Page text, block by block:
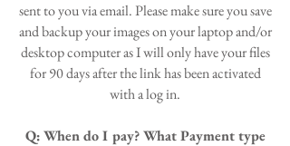
sent to you via email. Please make sure you save
and backup your images on your laptop and/or
desktop computer as I will only have your files
for 90 days after the link has been activated
with a log in.
Q:When do I pay? What Payment type